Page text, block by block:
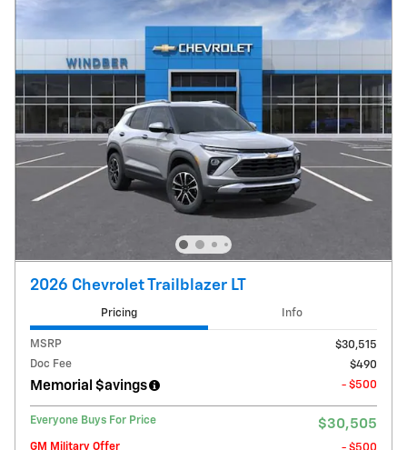
2026 Chevrolet Trailblazer LT
Pricing Info
MSRP
$30,515
Doc Fee
$490
Memorial $avings - $500
Everyone Buys For Price $30,505
GM Military Offer